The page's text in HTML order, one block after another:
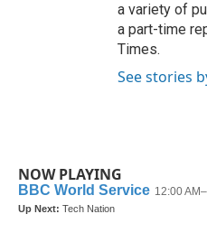
a variety of
a part-time
Times.
See stories
NOW PLAYING